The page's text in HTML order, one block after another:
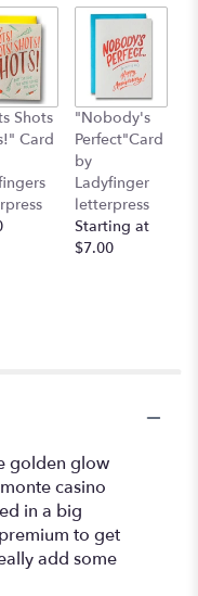
scroll
down
this
page
reviews
section
Shots
Card
"Nobody's
Perfect"Card
by
Ladyfinger
letterpress
Starting at
$7.00
golden glow
casino
in a big
to get
add some